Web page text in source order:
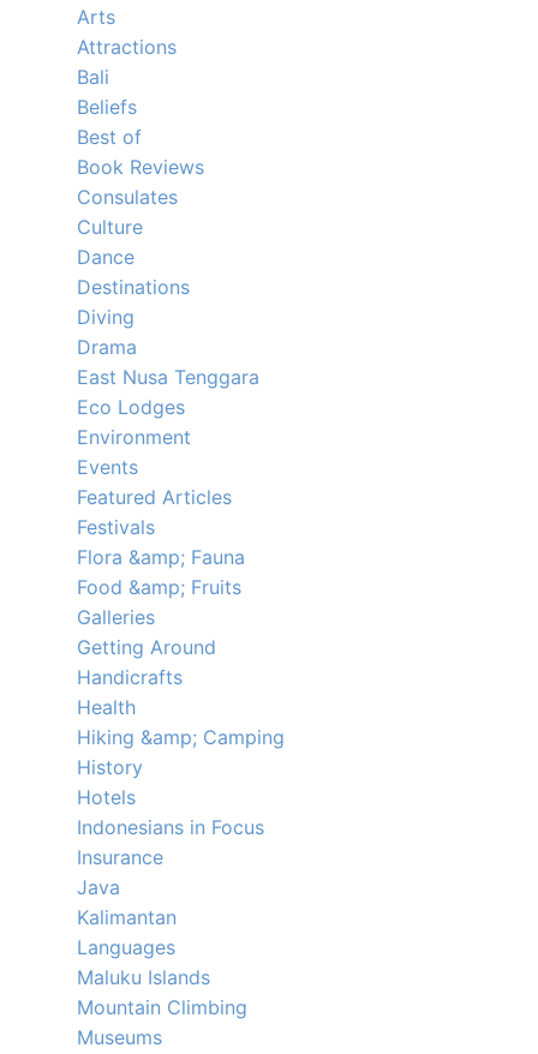
Arts
Attractions
Bali
Beliefs
Best of
Book Reviews
Consulates
Culture
Dance
Destinations
Diving
Drama
East Nusa Tenggara
Eco Lodges
Environment
Events
Featured Articles
Festivals
Flora &amp; Fauna
Food &amp; Fruits
Galleries
Getting Around
Handicrafts
Health
Hiking &amp; Camping
History
Hotels
Indonesians in Focus
Insurance
Java
Kalimantan
Languages
Maluku Islands
Mountain Climbing
Museums